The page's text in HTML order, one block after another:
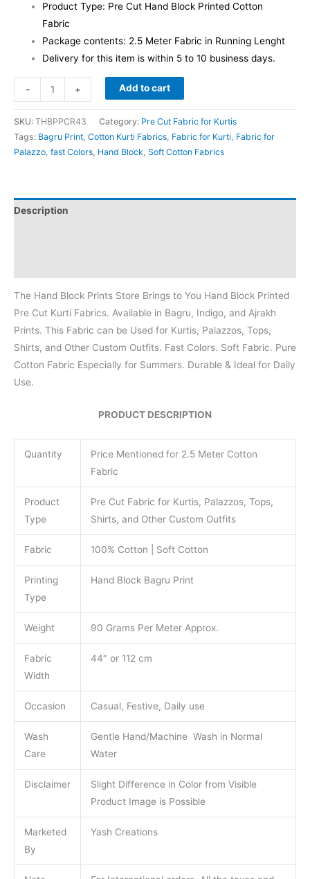
Product Type: Pre Cut Hand Block Printed Cotton
Fabric
Package contents: 2.5 Meter Fabric in Running Lenght
Delivery for this item is within 5 to 10 business days.
- + Add to cart
SKU: THBPPCR43 Category: Pre Cut Fabric for Kurtis
Tags: Bagru Print Cotton Kurti Fabrics Fabric for Kurti Fabric for
Palazzo fast Colors Hand Block Soft Cotton Fabrics
Description
The Hand Block Prints Store Brings to You Hand Block Printed
Pre Cut Kurti Fabrics. Available in Bagru, Indigo, and Ajrakh
Prints. This Fabric can be Used for Kurtis, Palazzos, Tops,
Shirts, and Other Custom Outfits. Fast Colors. Soft Fabric. Pure
Cotton Fabric Especially for Summers. Durable & Ideal for Daily
Use.
PRODUCT DESCRIPTION
Quantity
Price Mentioned for 2.5 Meter Cotton
Fabric
Product
Type
Pre Cut Fabric for Kurtis, Palazzos, Tops,
Shirts, and Other Custom Outfits
Fabric 100% Cotton | Soft Cotton
Printing
Type
Hand Block Bagru Print
Weight 90 Grams Per Meter Approx.
Fabric
Width
44″ or 112 cm
Occasion Casual, Festive, Daily use
Wash
Care
Gentle Hand/Machine Wash in Normal
Water
Disclaimer
Slight Difference in Color from Visible
Product Image is Possible
Marketed
By
Yash Creations